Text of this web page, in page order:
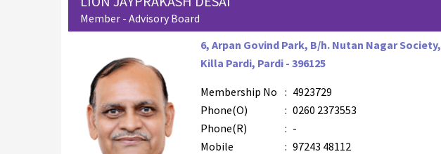
Member - Advisory Board
6, Arpan Govind Park, B/h. Nutan Nagar Society,
Killa Pardi, Pardi - 396125
Membership No : 4923729
Phone(O)
: 0260 2373553
Phone(R)
: -
Mobile
: 97243 48112